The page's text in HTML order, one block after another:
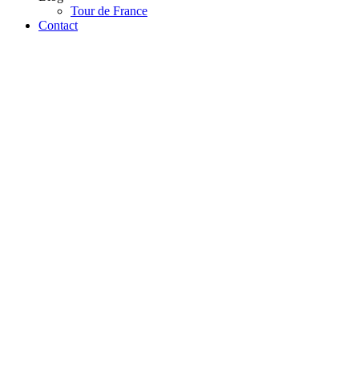
Tour de France
Contact